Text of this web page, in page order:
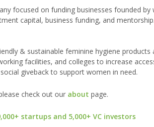
focused on funding businesses founded
capital, business funding, and mentorship.
& sustainable feminine hygiene
facilities, and colleges to increase
giveback to support women in need.
check out our about page.
startups and 5,000+ VC investors